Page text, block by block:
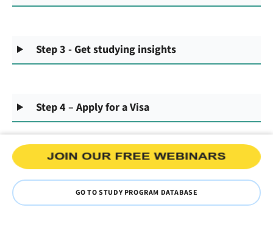
Step 3 - Get studying insights
Step 4 – Apply for a Visa
GO TO STUDY PROGRAM DATABASE